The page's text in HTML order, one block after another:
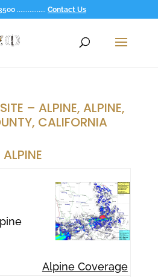
................ Contact Us
– ALPINE, ALPINE,
CALIFORNIA
ALPINE
Alpine Coverage